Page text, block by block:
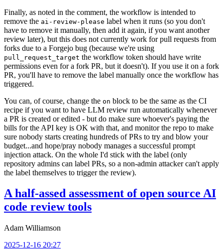
Finally, as noted in the comment, the workflow is intended to
remove the ai-review-please label when it runs (so you don't
have to remove it manually, then add it again, if you want another
review later), but this does not currently work for pull requests from
forks due to a Forgejo bug (because we're using
pull_request_target the workflow token should have write
permissions even for a fork PR, but it doesn't). If you use it on a fork
PR, you'll have to remove the label manually once the workflow has
triggered.
You can, of course, change the on block to be the same as the CI
recipe if you want to have LLM review run automatically whenever
a PR is created or edited - but do make sure whoever's paying the
bills for the API key is OK with that, and monitor the repo to make
sure nobody starts creating hundreds of PRs to try and blow your
budget...and hope/pray nobody manages a successful prompt
injection attack. On the whole I'd stick with the label (only
repository admins can label PRs, so a non-admin attacker can't apply
the label themselves to trigger the review).
A half-assed assessment of open source AI
code review tools
Adam Williamson
2025-12-16 20:27